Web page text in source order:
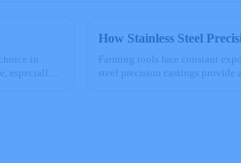
in
especially
How Stainless Steel
Farming tools face constant
steel precision castings provide